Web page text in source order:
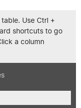
Use Ctrl +
shortcuts to go
a column